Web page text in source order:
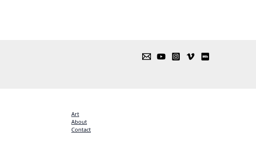
Art
About
Contact